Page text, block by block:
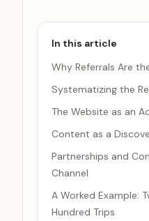
In this article
Why Referrals Are
Systematizing the
The Website as an
Content as a
Partnerships and
Channel
A Worked Example:
Hundred Trips